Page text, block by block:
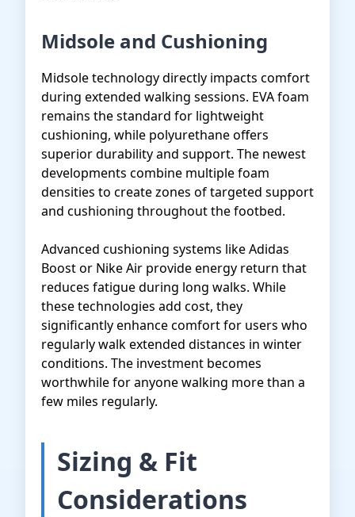
Midsole and Cushioning
Midsole technology directly impacts comfort
during extended walking sessions. EVA foam
remains the standard for lightweight
cushioning, while polyurethane offers
superior durability and support. The newest
developments combine multiple foam
densities to create zones of targeted support
and cushioning throughout the footbed.
Advanced cushioning systems like Adidas
Boost or Nike Air provide energy return that
reduces fatigue during long walks. While
these technologies add cost, they
significantly enhance comfort for users who
regularly walk extended distances in winter
conditions. The investment becomes
worthwhile for anyone walking more than a
few miles regularly.
Sizing & Fit
Considerations